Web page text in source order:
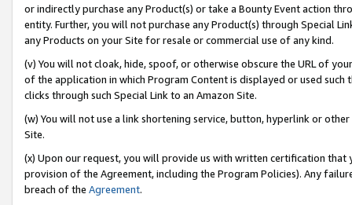
or indirectly purchase any Product(s) or take a Bounty Event action
entity. Further, you will not purchase any Product(s) through Special
any Products on your Site for resale or commercial use of any kind.
(v) You will not cloak, hide, spoof, or otherwise obscure the URL of
of the application in which Program Content is displayed or used
clicks through such Special Link to an Amazon Site.
(w) You will not use a link shortening service, button, hyperlink or
Site.
(x) Upon our request, you will provide us with written certification
provision of the Agreement, including the Program Policies). Any
breach of the Agreement.